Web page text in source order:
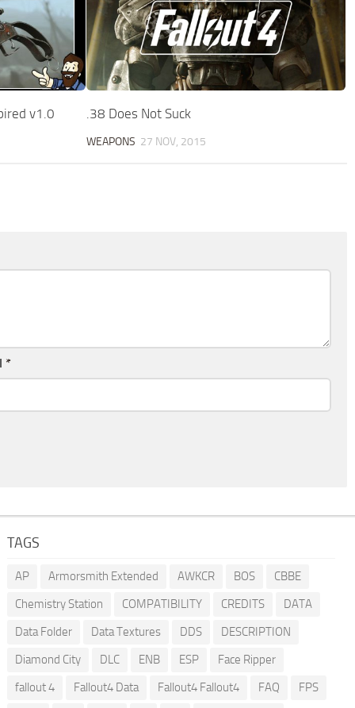
v1.0 .38 Does Not Suck
WEAPONS 27 NOV, 2015
*
TAGS
AP Armorsmith Extended AWKCR BOS
CBBE
Chemistry Station
COMPATIBILITY CREDITS
DATA
Data Folder
Data Textures DDS
DESCRIPTION
Diamond City
DLC ENB ESP
Face Ripper
fallout 4
Fallout4 Data Fallout4 Fallout4 FAQ
FPS